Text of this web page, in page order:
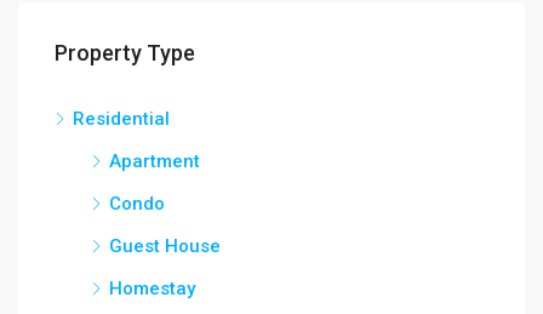
Property Type
Residential
Apartment
Condo
Guest House
Homestay